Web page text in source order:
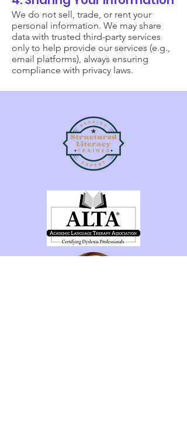
We do not sell, trade, or rent your
personal information. We may share
data with trusted third-party services
only to help provide our services (e.g.,
email platforms), always ensuring
compliance with privacy laws.